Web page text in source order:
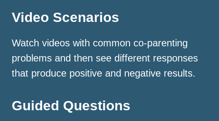
Video Scenarios
Watch videos with common co-parenting
problems and then see different responses
that produce positive and negative results.
Guided Questions